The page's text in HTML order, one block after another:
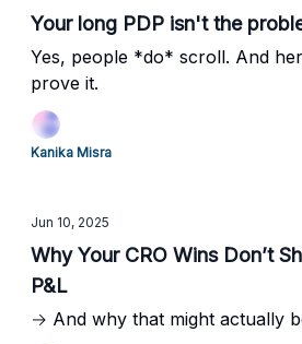
Your long PDP isn't the
Yes, people *do* scroll. And
prove it.
Kanika Misra
Jun 10, 2025
Why Your CRO Wins Don’t
P&L
→ And why that might actually